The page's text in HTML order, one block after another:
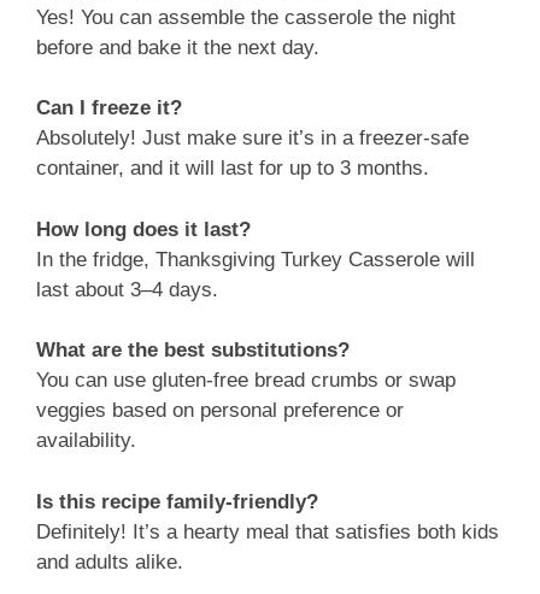
Yes! You can assemble the casserole the night
before and bake it the next day.
Can I freeze it?
Absolutely! Just make sure it’s in a freezer-safe
container, and it will last for up to 3 months.
How long does it last?
In the fridge, Thanksgiving Turkey Casserole will
last about 3–4 days.
What are the best substitutions?
You can use gluten-free bread crumbs or swap
veggies based on personal preference or
availability.
Is this recipe family-friendly?
Definitely! It’s a hearty meal that satisfies both kids
and adults alike.